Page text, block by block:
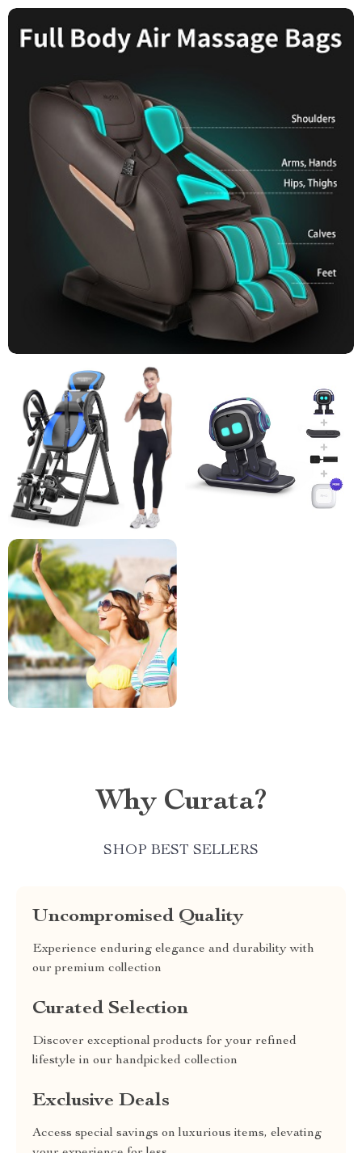
Why Curata?
SHOP BEST SELLERS
Uncompromised Quality
Experience enduring elegance and durability with
our premium collection
Curated Selection
Discover exceptional products for your refined
lifestyle in our handpicked collection
Exclusive Deals
Access special savings on luxurious items, elevating